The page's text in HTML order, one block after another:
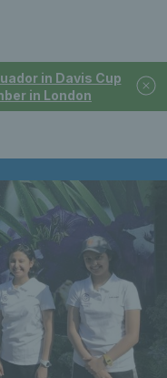
in Davis Cup
in London